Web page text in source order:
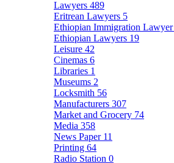
Lawyers 489
Eritrean Lawyers 5
Ethiopian Immigration Lawyer
Ethiopian Lawyers 19
Leisure 42
Cinemas 6
Libraries 1
Museums 2
Locksmith 56
Manufacturers 307
Market and Grocery 74
Media 358
News Paper 11
Printing 64
Radio Station 0